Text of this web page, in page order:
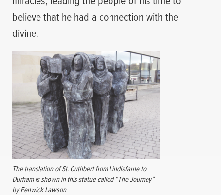
believe that he had a connection with the
divine.
The translation of St. Cuthbert from Lindisfarne to
Durham is shown in this statue called “The Journey”
by Fenwick Lawson